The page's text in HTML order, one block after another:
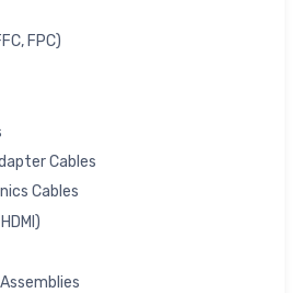
FPC)
Cables
Cables